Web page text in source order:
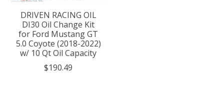
DRIVEN RACING OIL
DI30 Oil Change Kit
for Ford Mustang GT
5.0 Coyote (2018-2022)
w/ 10 Qt Oil Capacity
$190.49